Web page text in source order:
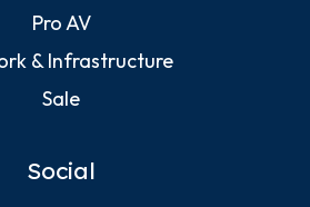
Pro AV
& Infrastructure
Sale
Social